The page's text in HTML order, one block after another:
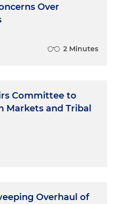
Over
2 Minutes
Committee to
Markets and Tribal
Overhaul of